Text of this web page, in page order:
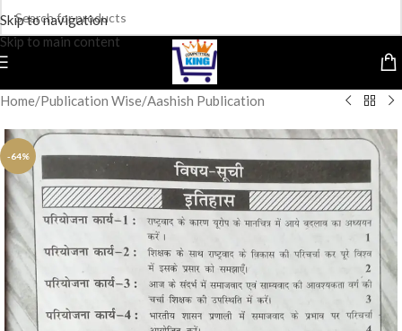
Skip to navigation
Skip to main content
Home/Publication Wise/Aashish Publication
-64%